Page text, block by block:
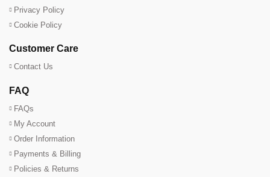
Privacy Policy
Cookie Policy
Customer Care
Contact Us
FAQ
FAQs
My Account
Order Information
Payments & Billing
Policies & Returns